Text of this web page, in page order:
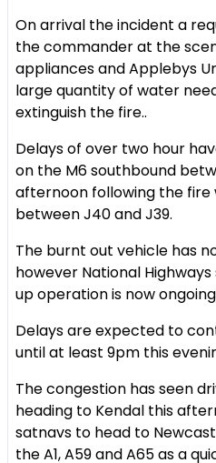
On arrival the incident a
the commander at the
appliances and Applebys
large quantity of water
extinguish the fire..
Delays of over two hour
on the M6 southbound
afternoon following the fire
between J40 and J39.
The burnt out vehicle has
however National
up operation is now
Delays are expected to
until at least 9pm this
The congestion has seen
heading to Kendal this
satnavs to head to
the A1, A59 and A65 as a